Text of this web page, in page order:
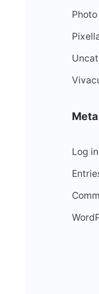
Meta
Log in